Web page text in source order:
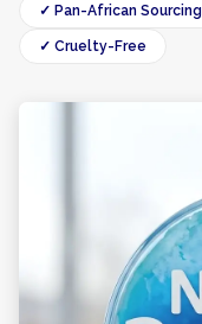
✓ Pan-African Sourcing
✓ Cruelty-Free